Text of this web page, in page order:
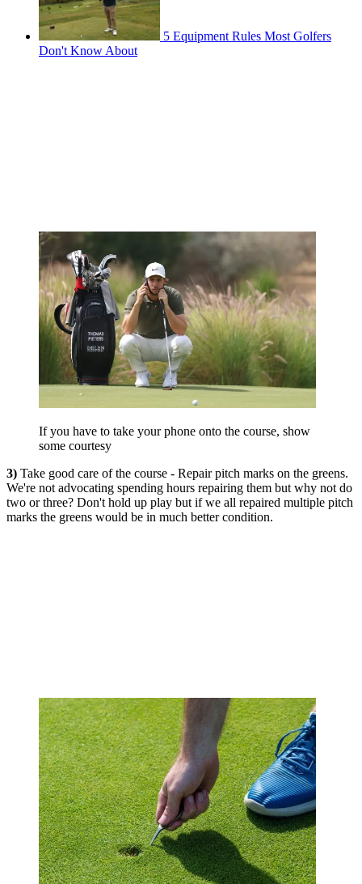
5 Equipment Rules Most Golfers
Don't Know About
If you have to take your phone onto the course, show
some courtesy
3) Take good care of the course - Repair pitch marks on the greens.
We're not advocating spending hours repairing them but why not do
two or three? Don't hold up play but if we all repaired multiple pitch
marks the greens would be in much better condition.